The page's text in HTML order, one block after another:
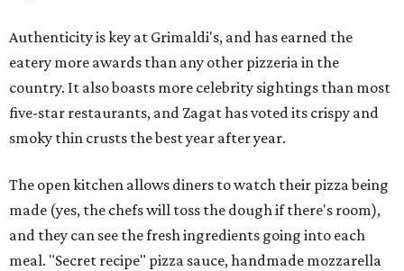
Authenticity is key at Grimaldi's, and has earned the
eatery more awards than any other pizzeria in the
country. It also boasts more celebrity sightings than most
five-star restaurants, and Zagat has voted its crispy and
smoky thin crusts the best year after year.
The open kitchen allows diners to watch their pizza being
made (yes, the chefs will toss the dough if there's room),
and they can see the fresh ingredients going into each
meal. "Secret recipe" pizza sauce, handmade mozzarella